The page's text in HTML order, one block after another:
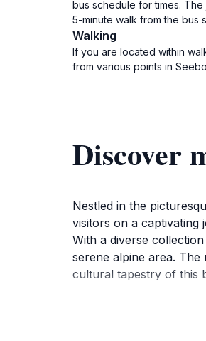
bus schedule for times.
5-minute walk from the bus
Walking
If you are located within
from various points in
Discover
Nestled in the
visitors on a captivating
With a diverse
serene alpine area.
cultural tapestry of this
Visitors can explore